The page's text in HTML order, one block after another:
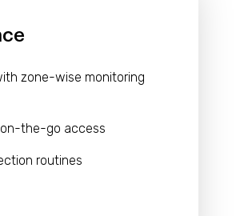
zone-wise monitoring
the-go access
routines